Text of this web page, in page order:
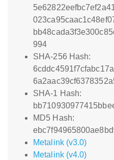
994
SHA-256 Hash:
SHA-1 Hash:
MD5 Hash:
Metalink (v3.0)
Metalink (v4.0)